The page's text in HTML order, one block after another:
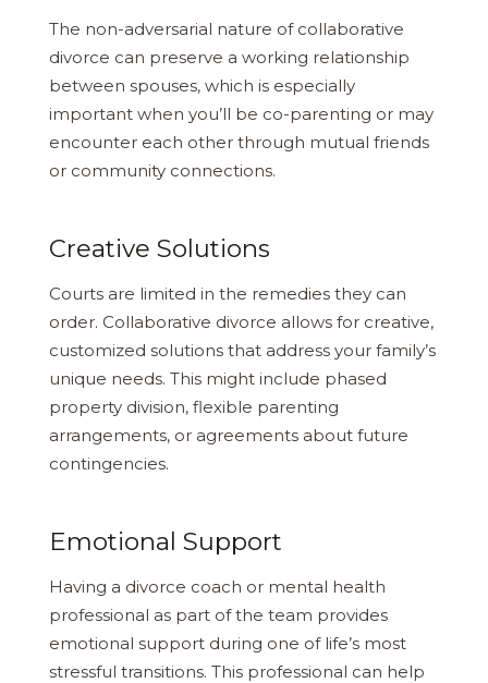
The non-adversarial nature of collaborative
divorce can preserve a working relationship
between spouses, which is especially
important when you’ll be co-parenting or may
encounter each other through mutual friends
or community connections.
Creative Solutions
Courts are limited in the remedies they can
order. Collaborative divorce allows for creative,
customized solutions that address your family’s
unique needs. This might include phased
property division, flexible parenting
arrangements, or agreements about future
contingencies.
Emotional Support
Having a divorce coach or mental health
professional as part of the team provides
emotional support during one of life’s most
stressful transitions. This professional can help